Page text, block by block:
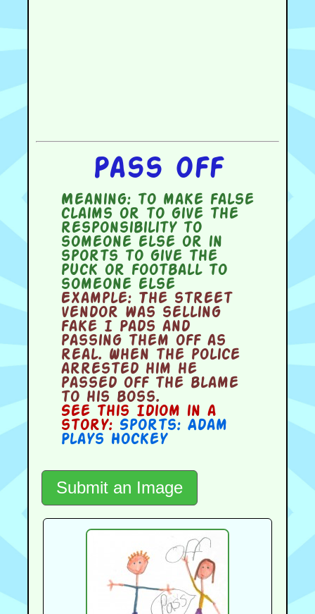
Pass off
Meaning:to make false
claims or to give the
responsibility to
someone else or in
sports to give the
puck or football to
someone else
Example:The street
vendor was selling
fake I Pads and
passing them off as
real. When the police
arrested him he
passed off the blame
to his boss.
See this Idiom in a
story: Sports: Adam
Plays Hockey
Submit an Image